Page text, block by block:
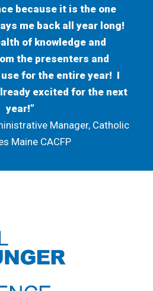
because it is the one
me back all year long!
of knowledge and
the presenters and
for the entire year! I
excited for the next
year!”
Manager, Catholic
Maine CACFP